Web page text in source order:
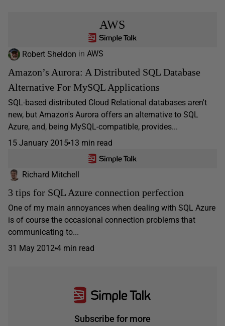
AWS
Robert Sheldon in AWS
Amazon’s Aurora: A Distributed SQL Database
Alternative For MySQL Applications
SQL-based distributed Cloud Relational databases aren't
new, but Amazon's Aurora offers an alternative to SQL
Azure, and, being MySQL-compatible, provides...
15 January 2015 13 min read
Richard Mitchell
3 tips for SQL Azure connection perfection
One of my main annoyances when dealing with SQL Azure
is of course the occasional connection problems that
communicating to...
31 May 2012 4 min read
Subscribe for more